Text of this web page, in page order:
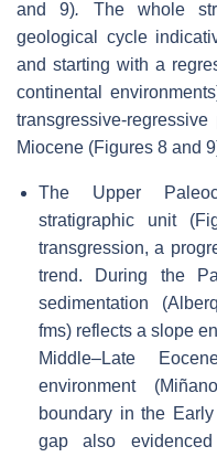
and 9). The whole
geological cycle
and starting with a
continental
transgressive-
Miocene (Figures 8 and
The Upper
stratigraphic unit
transgression, a
trend. During the
sedimentation
fms) reflects a slope
Middle–Late
environment
boundary in the
gap also